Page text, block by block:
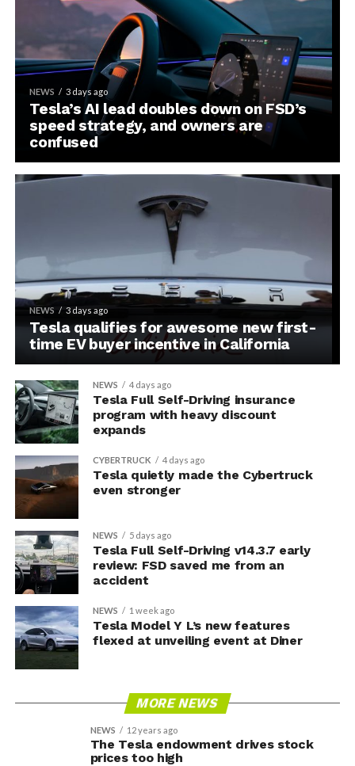
NEWS 3 days ago
Tesla’s AI lead doubles down on FSD’s
speed strategy, and owners are
confused
NEWS 3 days ago
Tesla qualifies for awesome new first-
time EV buyer incentive in California
NEWS 4 days ago
Tesla Full Self-Driving insurance
program with heavy discount
expands
CYBERTRUCK 4 days ago
Tesla quietly made the Cybertruck
even stronger
NEWS 5 days ago
Tesla Full Self-Driving v14.3.7 early
review: FSD saved me from an
accident
NEWS 1 week ago
Tesla Model Y L’s new features
flexed at unveiling event at Diner
MORE NEWS
NEWS 12 years ago
The Tesla endowment drives stock
prices too high